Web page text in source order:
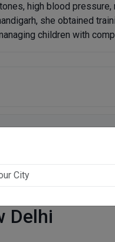
high blood
she obtained
children with
Delhi